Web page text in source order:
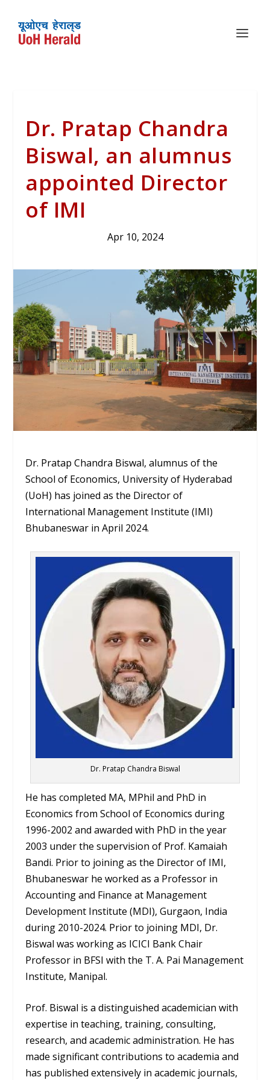
Dr. Pratap Chandra
Biswal, an alumnus
appointed Director
of IMI
Apr 10, 2024
Dr. Pratap Chandra Biswal, alumnus of the
School of Economics, University of Hyderabad
(UoH) has joined as the Director of
International Management Institute (IMI)
Bhubaneswar in April 2024.
Dr. Pratap Chandra Biswal
He has completed MA, MPhil and PhD in
Economics from School of Economics during
1996-2002 and awarded with PhD in the year
2003 under the supervision of Prof. Kamaiah
Bandi. Prior to joining as the Director of IMI,
Bhubaneswar he worked as a Professor in
Accounting and Finance at Management
Development Institute (MDI), Gurgaon, India
during 2010-2024. Prior to joining MDI, Dr.
Biswal was working as ICICI Bank Chair
Professor in BFSI with the T. A. Pai Management
Institute, Manipal.
Prof. Biswal is a distinguished academician with
expertise in teaching, training, consulting,
research, and academic administration. He has
made significant contributions to academia and
has published extensively in academic journals,